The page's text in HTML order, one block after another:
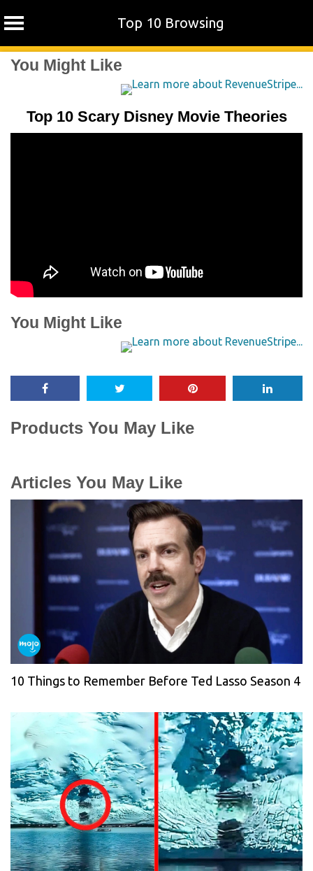
Top 10 Browsing
SkipYou Might Like
Top 10 Scary Disney Movie Theories
You Might Like
Products You May Like
Articles You May Like
10 Things to Remember Before Ted Lasso Season 4